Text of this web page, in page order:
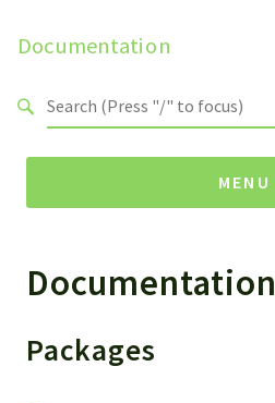
Documentation
MENU
Packages
Reports
Documentation
Packages